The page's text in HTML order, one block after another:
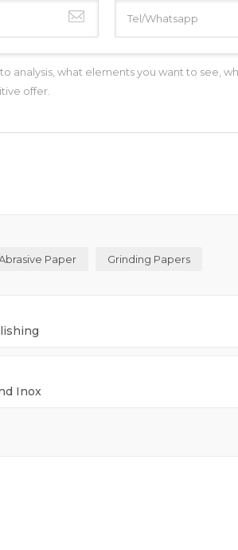
Paper Grinding Papers
Inox